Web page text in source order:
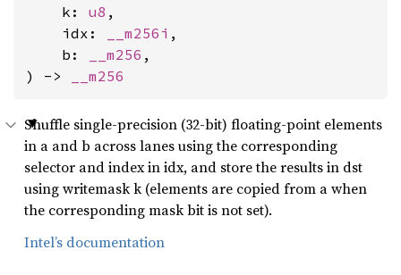
    k:
u8 ,
    idx:
__m256i ,
    b:
__m256 ,
) ->
__m256
Shuffle single-precision (32-bit) floating-point elements
in a and b across lanes using the corresponding
selector and index in idx, and store the results in dst
using writemask k (elements are copied from a when
the corresponding mask bit is not set).
Intel’s documentation